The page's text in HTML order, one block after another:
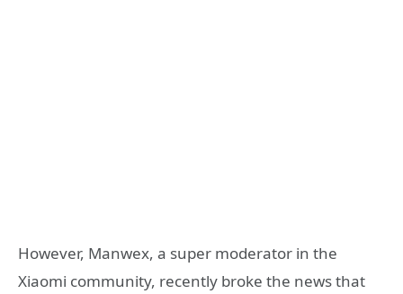
However, Manwex, a super moderator in the
Xiaomi community, recently broke the news that